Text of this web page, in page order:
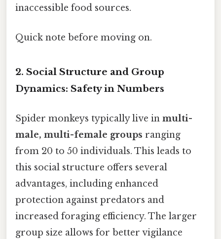
inaccessible food sources.
Quick note before moving on.
2. Social Structure and Group
Dynamics: Safety in Numbers
Spider monkeys typically live in multi-
male, multi-female groups ranging
from 20 to 50 individuals. This leads to
this social structure offers several
advantages, including enhanced
protection against predators and
increased foraging efficiency. The larger
group size allows for better vigilance